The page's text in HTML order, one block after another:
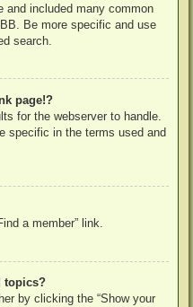
and included many common
Be more specific and use
search.
page!?
for the webserver to handle.
specific in the terms used and
a member” link.
topics?
by clicking the “Show your